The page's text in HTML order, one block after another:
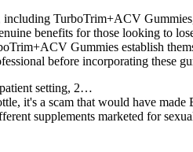
including TurboTrim+ACV
benefits for those looking to
Gummies establish
before incorporating these
setting, 2…
it's a scam that would have
supplements marketed for